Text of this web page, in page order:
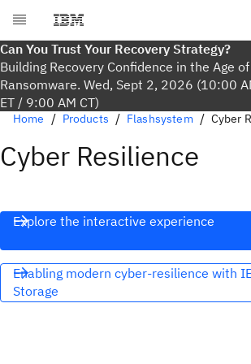
Can You Trust Your Recovery Strategy?
Building Recovery Confidence in the Age of
Ransomware. Wed, Sept 2, 2026 (10:00
ET / 9:00 AM CT)
Home Products Flashsystem Cyber
Cyber Resilience
Explore the interactive experience
Enabling modern cyber-resilience with
Storage